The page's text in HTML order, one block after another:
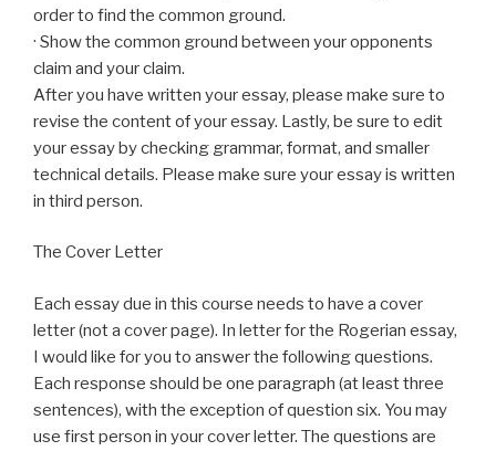
order to find the common ground.
· Show the common ground between your opponents
claim and your claim.
After you have written your essay, please make sure to
revise the content of your essay. Lastly, be sure to edit
your essay by checking grammar, format, and smaller
technical details. Please make sure your essay is written
in third person.
The Cover Letter
Each essay due in this course needs to have a cover
letter (not a cover page). In letter for the Rogerian essay,
I would like for you to answer the following questions.
Each response should be one paragraph (at least three
sentences), with the exception of question six. You may
use first person in your cover letter. The questions are